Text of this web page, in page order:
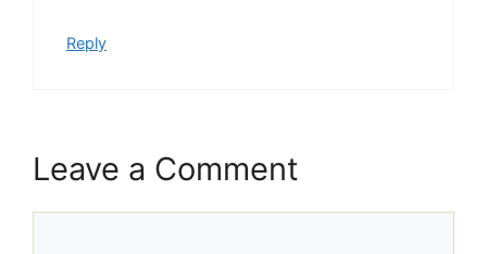
Reply
Leave a Comment